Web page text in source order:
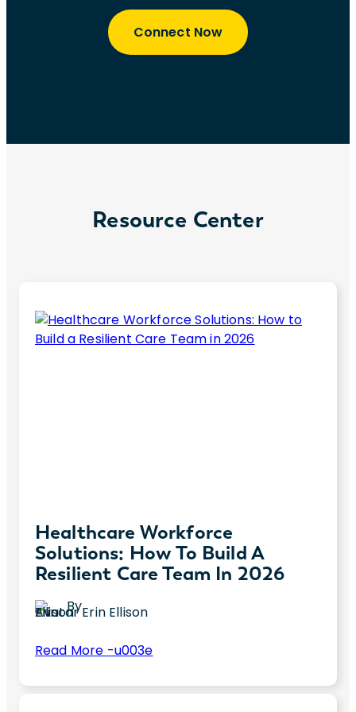
Connect Now
Resource Center
Healthcare Workforce
Solutions: How To Build A
Resilient Care Team In 2026
ByErin Ellison
Read More -u003e:
Workforce
Healthcare organizations continue to face